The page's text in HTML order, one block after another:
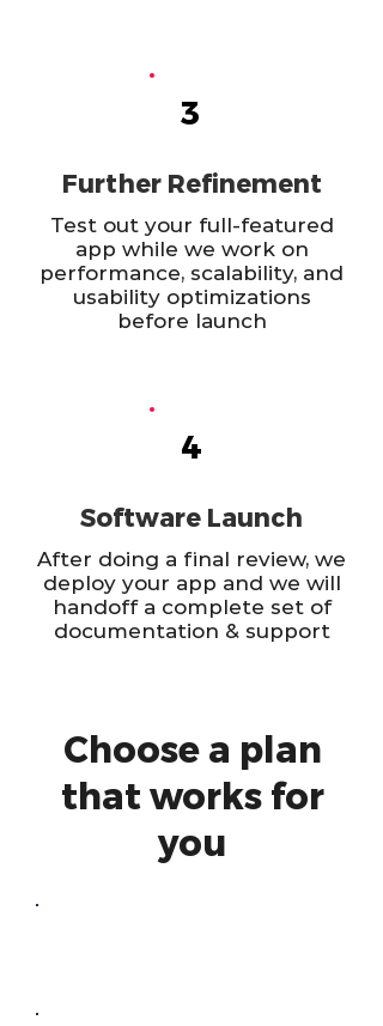
3
Further Refinement
Test out your full-featured
app while we work on
performance, scalability, and
usability optimizations
before launch
4
Software Launch
After doing a final review, we
deploy your app and we will
handoff a complete set of
documentation & support
Choose a plan
that works for
you